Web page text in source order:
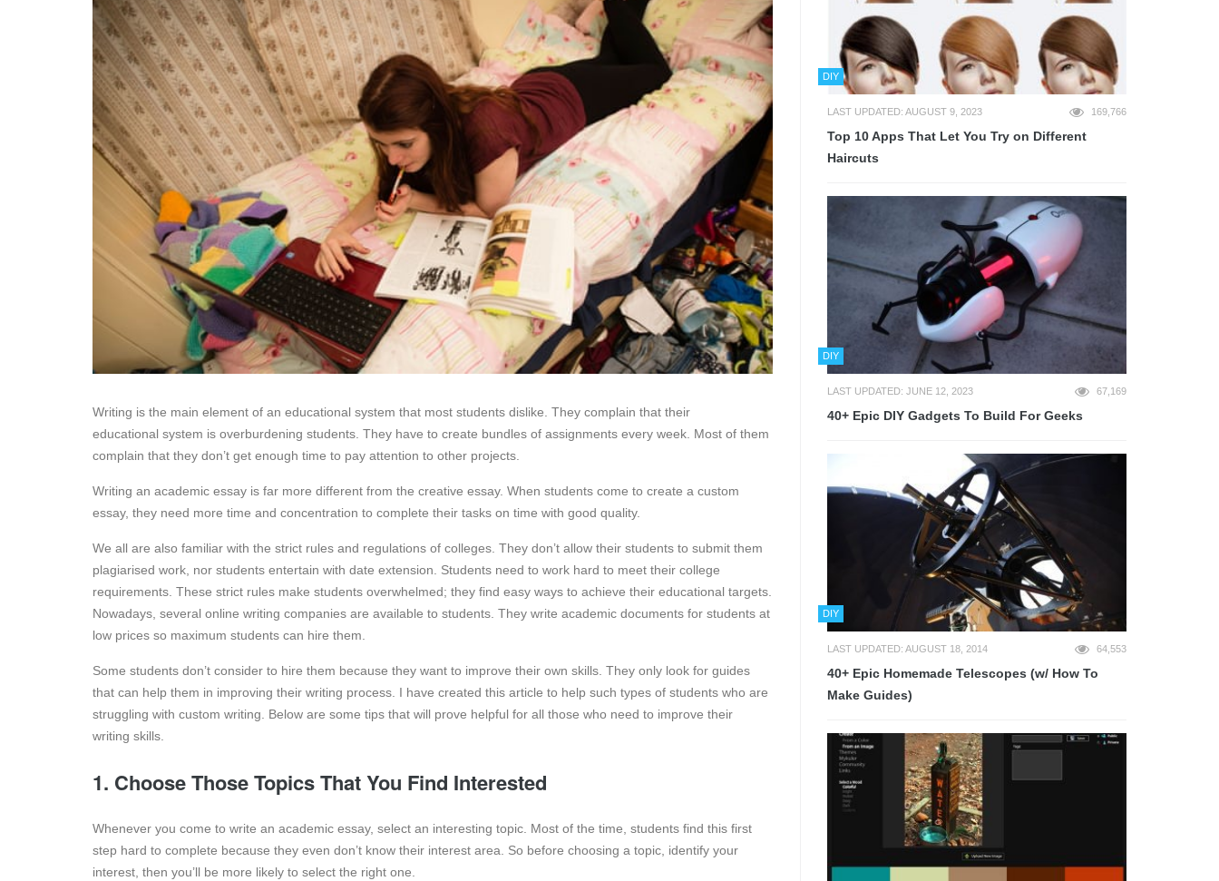
Writing is the main element of an educational system that most students dislike. They complain that their
educational system is overburdening students. They have to create bundles of assignments every week. Most of them
complain that they don’t get enough time to pay attention to other projects.
Writing an academic essay is far more different from the creative essay. When students come to create a custom
essay, they need more time and concentration to complete their tasks on time with good quality.
We all are also familiar with the strict rules and regulations of colleges. They don’t allow their students to submit them
plagiarised work, nor students entertain with date extension. Students need to work hard to meet their college
requirements. These strict rules make students overwhelmed; they find easy ways to achieve their educational targets.
Nowadays, several online writing companies are available to students. They write academic documents for students at
low prices so maximum students can hire them.
Some students don’t consider to hire them because they want to improve their own skills. They only look for guides
that can help them in improving their writing process. I have created this article to help such types of students who are
struggling with custom writing. Below are some tips that will prove helpful for all those who need to improve their
writing skills.
1. Choose Those Topics That You Find Interested
Whenever you come to write an academic essay, select an interesting topic. Most of the time, students find this first
step hard to complete because they even don’t know their interest area. So before choosing a topic, identify your
interest, then you’ll be more likely to select the right one.
DIY
LAST UPDATED: AUGUST 9, 2023 169,766
Top 10 Apps That Let You Try on Different
Haircuts
DIY
LAST UPDATED: JUNE 12, 2023 67,169
40+ Epic DIY Gadgets To Build For Geeks
DIY
LAST UPDATED: AUGUST 18, 2014 64,553
40+ Epic Homemade Telescopes (w/ How To
Make Guides)